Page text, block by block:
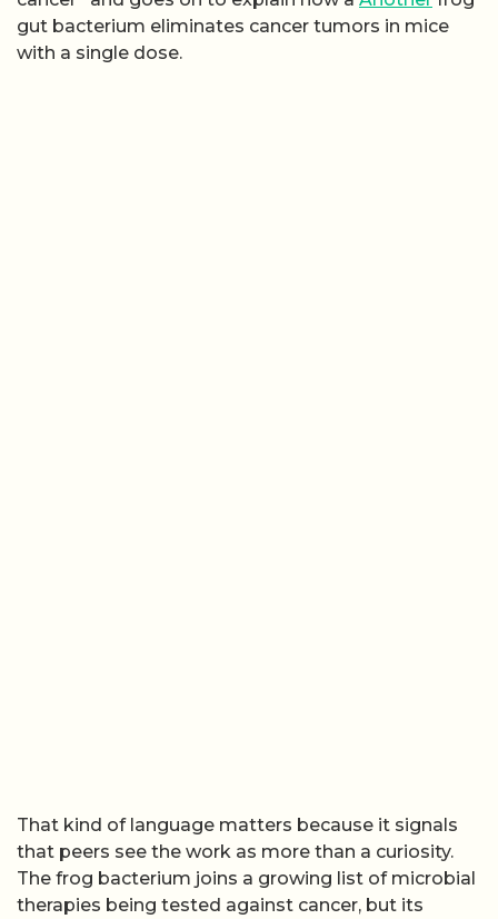
gut bacterium eliminates cancer tumors in mice
with a single dose.
That kind of language matters because it signals
that peers see the work as more than a curiosity.
The frog bacterium joins a growing list of microbial
therapies being tested against cancer, but its